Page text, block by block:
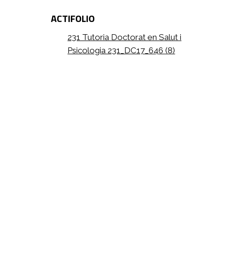
ACTIFOLIO
231 Tutoria Doctorat en Salut i
Psicologia 231_DC17_646 (8)